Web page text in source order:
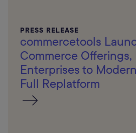
PRESS RELEASE
commercetools
Commerce Offerings,
Enterprises to
Full Replatform